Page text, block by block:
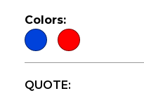
Colors:
QUOTE: